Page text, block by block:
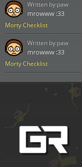
Morty Checklist
mrowww :33
Written by:paw
Morty Checklist
mrowww :33
Written by:paw